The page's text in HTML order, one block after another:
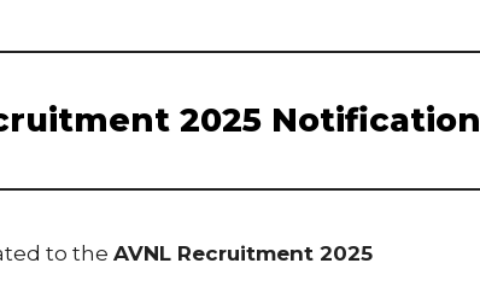
2025 Notification
to the AVNL Recruitment 2025